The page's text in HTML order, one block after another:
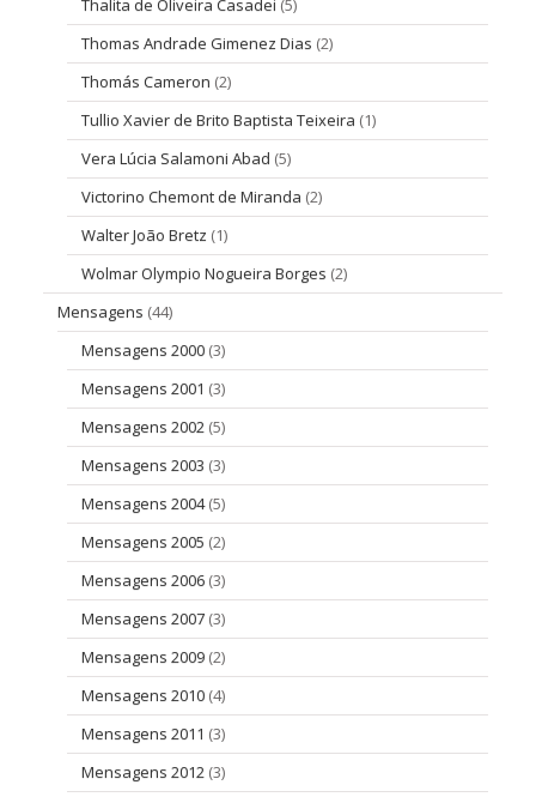
Thalita de Oliveira Casadei (5)
Thomas Andrade Gimenez Dias (2)
Thomás Cameron (2)
Tullio Xavier de Brito Baptista Teixeira (1)
Vera Lúcia Salamoni Abad (5)
Victorino Chemont de Miranda (2)
Walter João Bretz (1)
Wolmar Olympio Nogueira Borges (2)
Mensagens (44)
Mensagens 2000 (3)
Mensagens 2001 (3)
Mensagens 2002 (5)
Mensagens 2003 (3)
Mensagens 2004(5)
Mensagens 2005 (2)
Mensagens 2006 (3)
Mensagens 2007 (3)
Mensagens 2009 (2)
Mensagens 2010 (4)
Mensagens 2011 (3)
Mensagens 2012 (3)